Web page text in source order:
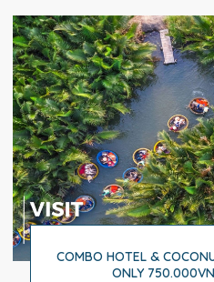
COMBO HOTEL &
ONLY